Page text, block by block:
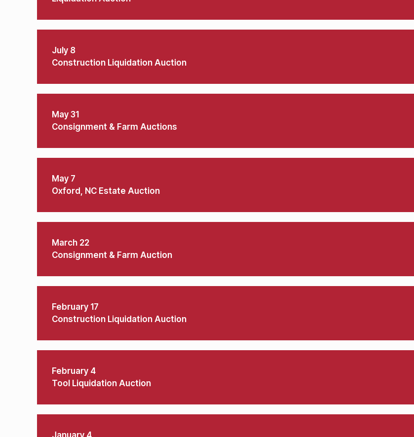
July 8
Construction Liquidation Auction
May 31
Consignment & Farm Auctions
May 7
Oxford, NC Estate Auction
March 22
Consignment & Farm Auction
February 17
Construction Liquidation Auction
February 4
Tool Liquidation Auction
January 4